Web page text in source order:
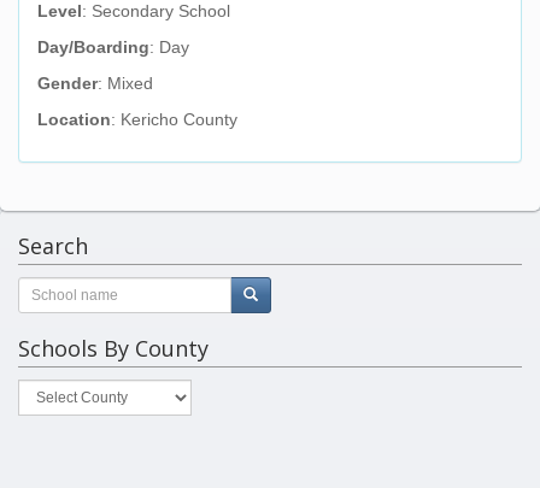
Level: Secondary School
Day/Boarding: Day
Gender: Mixed
Location: Kericho County
Search
Schools By County